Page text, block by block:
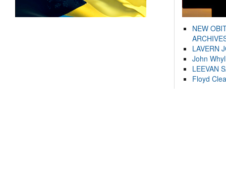
NEW
LAVERN
John
LEEVAN
Floyd